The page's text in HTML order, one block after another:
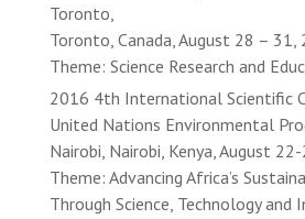
Toronto,
Toronto, Canada, August 28 – 31,
Theme: Science Research and
2016 4th International Scientific
United Nations Environmental
Nairobi, Nairobi, Kenya, August
Theme: Advancing Africa’s
Through Science, Technology and